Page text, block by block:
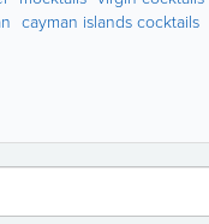
cayman islands cocktails